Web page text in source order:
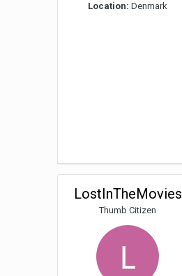
Location: Denmark
LostInTheMovies
Thumb Citizen